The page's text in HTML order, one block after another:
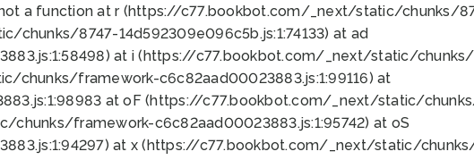
not a function at r (https://c77.bookbot.com/_next/static/chunks/
chunks/8747-14d592309e096c5b.js:1:74133) at ad
at i (https://c77.bookbot.com/_next/static/
chunks/framework-c6c82aad00023883.js:1:99116) at
at oF (https://c77.bookbot.com/_next/static/
framework-c6c82aad00023883.js:1:95742) at oS
at x (https://c77.bookbot.com/_next/static/